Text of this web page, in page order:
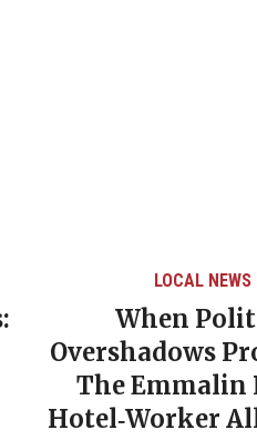
LOCAL NEWS
When
Overshadows
The Emmalin
Hotel‑Worker